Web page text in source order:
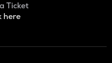
Ticket
here